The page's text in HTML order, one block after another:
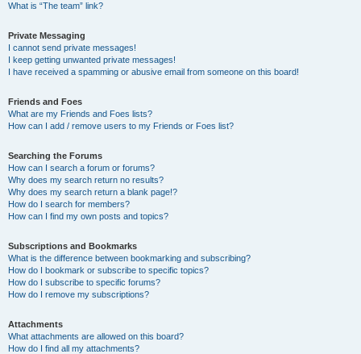
What is “The team” link?
Private Messaging
I cannot send private messages!
I keep getting unwanted private messages!
I have received a spamming or abusive email from someone on this board!
Friends and Foes
What are my Friends and Foes lists?
How can I add / remove users to my Friends or Foes list?
Searching the Forums
How can I search a forum or forums?
Why does my search return no results?
Why does my search return a blank page!?
How do I search for members?
How can I find my own posts and topics?
Subscriptions and Bookmarks
What is the difference between bookmarking and subscribing?
How do I bookmark or subscribe to specific topics?
How do I subscribe to specific forums?
How do I remove my subscriptions?
Attachments
What attachments are allowed on this board?
How do I find all my attachments?